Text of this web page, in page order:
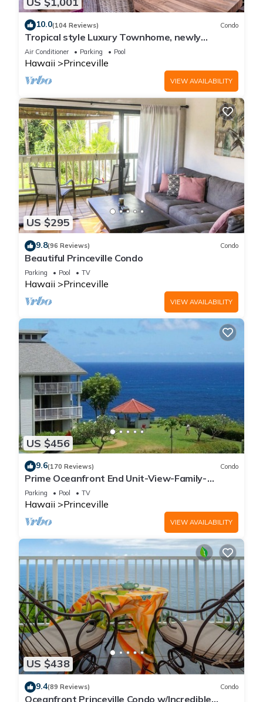
10.0(104 Reviews) Condo
Tropical style Luxury Townhome, newly
renovated - Paradise!
Air Conditioner Parking Pool
Hawaii Princeville
VIEW AVAILABILITY
US $295
9.8(96 Reviews) Condo
Beautiful Princeville Condo
Parking Pool TV
Hawaii Princeville
VIEW AVAILABILITY
US $456
9.6(170 Reviews) Condo
Prime Oceanfront End Unit-View-Family-
friendly Cliffs Resort at Bargain Rates
Parking Pool TV
Hawaii Princeville
VIEW AVAILABILITY
US $438
9.4(89 Reviews) Condo
Oceanfront Princeville Condo w/Incredible